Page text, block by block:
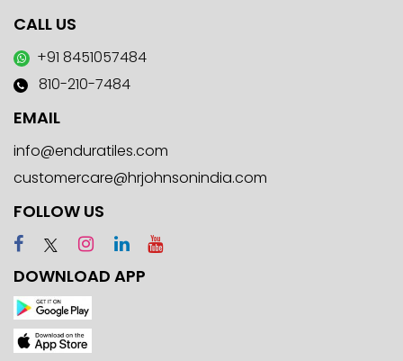
CALL US
+91 8451057484
810-210-7484
EMAIL
info@enduratiles.com
customercare@hrjohnsonindia.com
FOLLOW US
DOWNLOAD APP